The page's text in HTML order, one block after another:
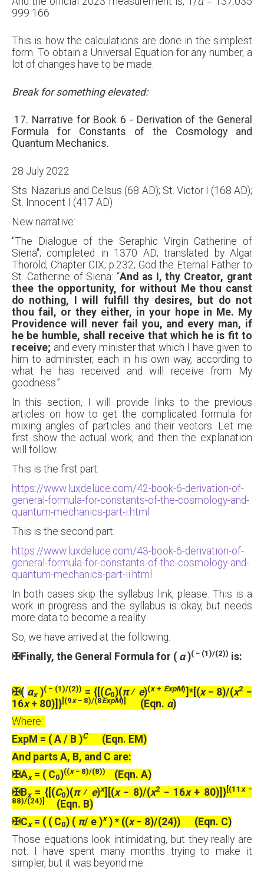
999 166
This is how the calculations are done in the simplest
form. To obtain a Universal Equation for any number, a
lot of changes have to be made.
Break for something elevated:
‘17. Narrative for Book 6 - Derivation of the General
Formula for Constants of the Cosmology and
Quantum Mechanics.
28 July 2022
Sts. Nazarius and Celsus (68 AD); St. Victor I (168 AD);
St. Innocent I (417 AD)
New narrative:
"The Dialogue of the Seraphic Virgin Catherine of
Siena"; completed in 1370 AD; translated by Algar
Thorold; Chapter CIX; p.232; God the Eternal Father to
St. Catherine of Siena: “And as I, thy Creator, grant
thee the opportunity, for without Me thou canst
do nothing, I will fulfill thy desires, but do not
thou fail, or they either, in your hope in Me. My
Providence will never fail you, and every man, if
he be humble, shall receive that which he is fit to
receive; and every minister that which I have given to
him to administer, each in his own way, according to
what he has received and will receive from My
goodness.”
In this section, I will provide links to the previous
articles on how to get the complicated formula for
mixing angles of particles and their vectors. Let me
first show the actual work, and then the explanation
will follow.
This is the first part:
https://www.luxdeluce.com/42-book-6-derivation-of-
general-formula-for-constants-of-the-cosmology-and-
quantum-mechanics-part-i.html
This is the second part:
https://www.luxdeluce.com/43-book-6-derivation-of-
general-formula-for-constants-of-the-cosmology-and-
quantum-mechanics-part-ii.html
In both cases skip the syllabus link, please. This is a
work in progress and the syllabus is okay, but needs
more data to become a reality.
So, we have arrived at the following:
✠Finally, the General Formula for ( α)( − (1)/(2)) is:
✠( αx)( − (1)/(2)) = {[(C0)(π⁄ e)(x+ExpM) ]*[(x− 8)/(x2 −
16x+ 80)]} [(9x− 8)/(8ExpM)] (Eqn. α)
Where:
ExpM = ( A / B )C
(Eqn. EM)
And parts A, B, and C are:
✠Ax= ( C0)((x− 8)/(8))(Eqn. A)
✠Bx= {[(C0)(π⁄ e)x][(x− 8)/(x2 − 16x+ 80)]}[(11x−
88)/(24)]
(Eqn. B)
✠Cx= ( ( C0) ( π/ e )x) * ((x− 8)/(24)) (Eqn. C)
Those equations look intimidating, but they really are
not. I have spent many months trying to make it
simpler, but it was beyond me.